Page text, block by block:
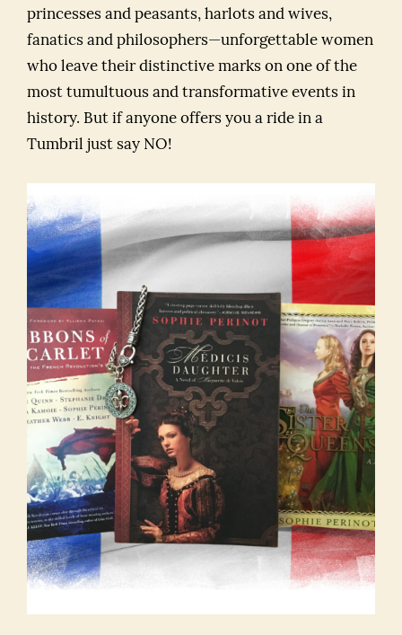
princesses and peasants, harlots and wives,
fanatics and philosophers—unforgettable women
who leave their distinctive marks on one of the
most tumultuous and transformative events in
history. But if anyone offers you a ride in a
Tumbril just say NO!